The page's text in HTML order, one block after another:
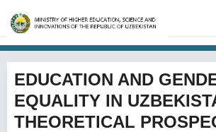
EDUCATION AND
EQUALITY IN
THEORETICAL